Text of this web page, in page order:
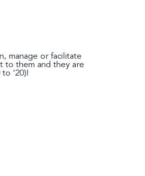
manage or facilitate
to them and they are
‘20)!